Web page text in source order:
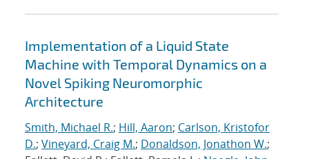
Implementation of a Liquid State
Machine with Temporal Dynamics on a
Novel Spiking Neuromorphic
Architecture
Smith, Michael R.; Hill, Aaron; Carlson, Kristofor
D.; Vineyard, Craig M.; Donaldson, Jonathon W.;